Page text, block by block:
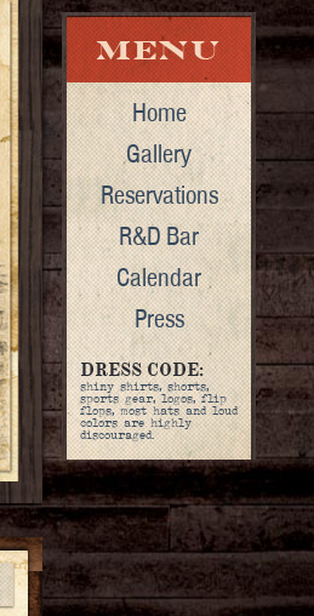
Home
Gallery
Reservations
R&D Bar
Calendar
Press
DRESS CODE:
shiny shirts, shorts,
sports gear, logos, flip
flops, most hats and loud
colors are highly
discouraged.